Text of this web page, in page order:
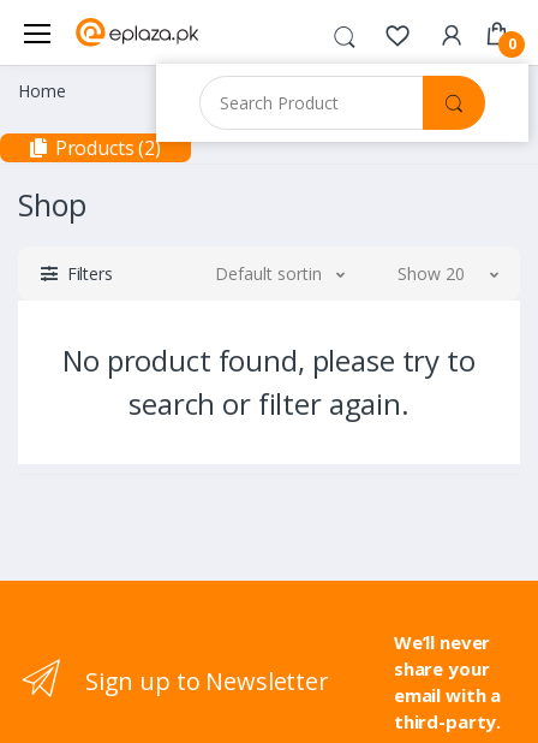
0
Home
Products (2)
Shop
Filters Default sorting Show 20
No product found, please try to
search or filter again.
Sign up to Newsletter
We’ll never
share your
email with a
third-party.